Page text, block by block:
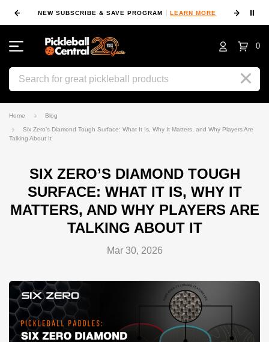
NEW SUBSCRIBE & SAVE PROGRAM LEARN MORE ⏸
0
Search
Home Blog
Six Zero’s Diamond Tough Surface: What It Is, Why It Matters, and Why Players Are
Talking About It
SIX ZERO’S DIAMOND TOUGH
SURFACE: WHAT IT IS, WHY IT
MATTERS, AND WHY PLAYERS ARE
TALKING ABOUT IT
Mar 30, 2026